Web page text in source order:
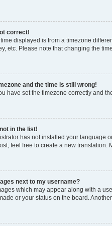
correct!
displayed is from a timezone
etc. Please note that changing the
and the time is still wrong!
have set the timezone correctly and
in the list!
has not installed your language
feel free to create a new translation.
next to my username?
which may appear along with a
or your status on the board.